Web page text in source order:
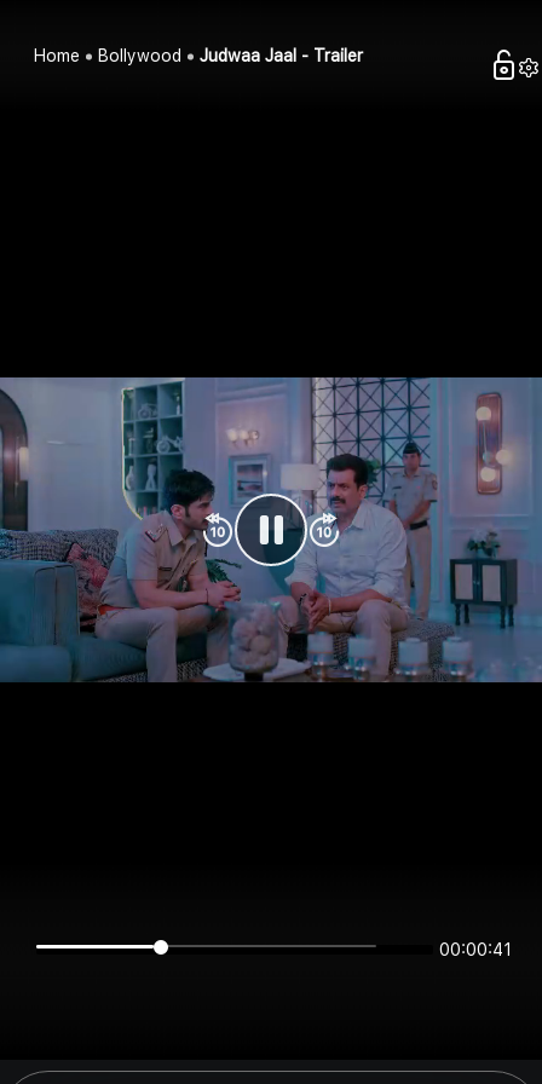
Home Bollywood Judwaa Jaal - Trailer
00:00:40